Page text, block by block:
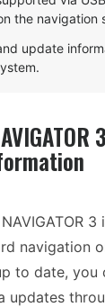
the navigation
update
navigation
to date, you
updates